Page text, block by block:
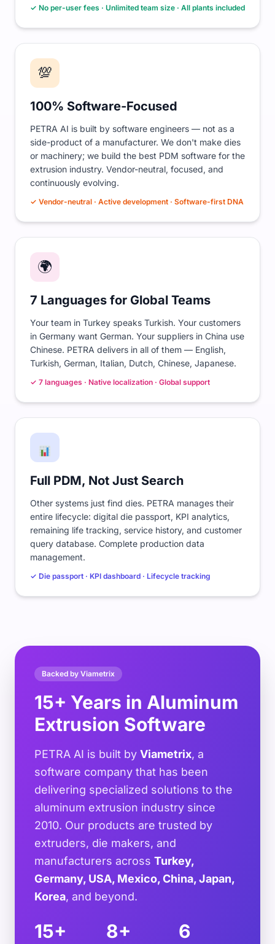
✓ No per-user fees · Unlimited team size · All plants included
💯
100% Software-Focused
PETRA AI is built by software engineers — not as a
side-product of a manufacturer. We don't make dies
or machinery; we build the best PDM software for the
extrusion industry. Vendor-neutral, focused, and
continuously evolving.
✓ Vendor-neutral · Active development · Software-first DNA
🌍
7 Languages for Global Teams
Your team in Turkey speaks Turkish. Your customers
in Germany want German. Your suppliers in China use
Chinese. PETRA delivers in all of them — English,
Turkish, German, Italian, Dutch, Chinese, Japanese.
✓ 7 languages · Native localization · Global support
Full PDM, Not Just Search
Other systems just find dies. PETRA manages their
entire lifecycle: digital die passport, KPI analytics,
remaining life tracking, service history, and customer
query database. Complete production data
management.
✓ Die passport · KPI dashboard · Lifecycle tracking
Backed by Viametrix
15+ Years in Aluminum
Extrusion Software
PETRA AI is built by Viametrix, a
software company that has been
delivering specialized solutions to the
aluminum extrusion industry since
2010. Our products are trusted by
extruders, die makers, and
manufacturers across Turkey,
Germany, USA, Mexico, China, Japan,
Korea, and beyond.
15+ 8+ 6